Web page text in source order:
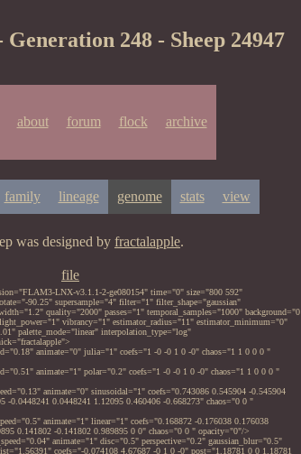
248 - Sheep 24947
about forum flock archive
family lineage genome stats view
was designed by fractalapple.
file
LNX-v3.1.1-2-ge080154" time="0" size="800 592"
90.25" supersample="4" filter="1" filter_shape="gaussian"
quality="2000" passes="1" temporal_samples="1000" background="0
vibrancy="1" estimator_radius="11" estimator_minimum="0"
palette_mode="linear" interpolation_type="log"
animate="0" julia="1" coefs="1 -0 -0 1 0 -0" chaos="1 1 0 0 0 "
animate="1" polar="0.2" coefs="1 -0 -0 1 0 -0" chaos="1 1 0 0 0 "
animate="0" sinusoidal="1" coefs="0.743086 0.545904 -0.545904
-0.0448241 0.0448241 1.12095 0.460406 -0.668273" chaos="0 0 "
animate="1" linear="1" coefs="0.168872 -0.176038 0.176038
0.141802 -0.141802 0.989895 0 0" chaos="0 0 " opacity="0"/>
animate="1" disc="0.5" perspective="0.2" gaussian_blur="0.5"
coefs="-0.074108 4.67687 -0 1 0 -0" post="1.18781 0 0 1.18781